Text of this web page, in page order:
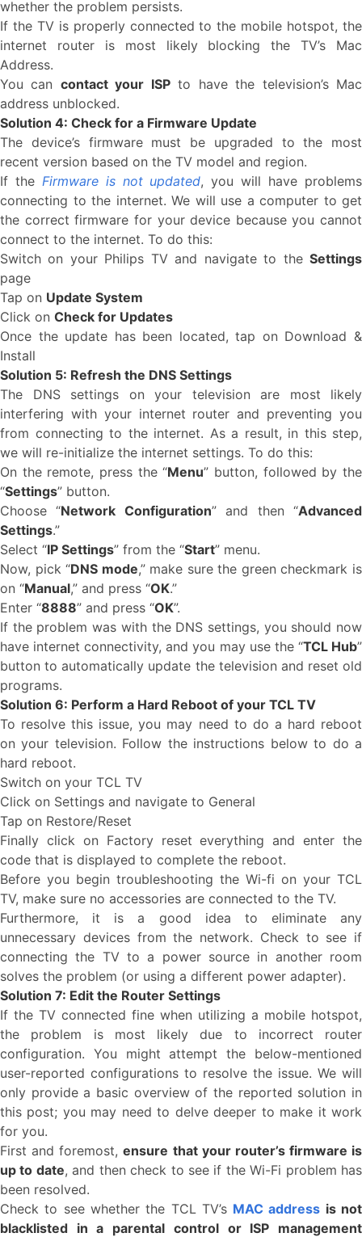
whether the problem persists.
If the TV is properly connected to the mobile hotspot, the
internet router is most likely blocking the TV’s Mac
Address.
You can contact your ISPto have the television’s Mac
address unblocked.
Solution 4: Check for a Firmware Update
The device’s firmware must be upgraded to the most
recent version based on the TV model and region.
If the Firmware is not updated, you will have problems
connecting to the internet. We will use a computer to get
the correct firmware for your device because you cannot
connect to the internet. To do this:
Switch on your Philips TV and navigate to the Settings
page
Tap on Update System
Click on Check for Updates
Once the update has been located, tap on Download &
Install
Solution 5: Refresh the DNS Settings
The DNS settings on your television are most likely
interfering with your internet router and preventing you
from connecting to the internet. As a result, in this step,
we will re-initialize the internet settings. To do this:
On the remote, press the “Menu” button, followed by the
“Settings” button.
Choose “Network Configuration” and then “Advanced
Settings.”
Select “IP Settings” from the “Start” menu.
Now, pick “DNS mode,” make sure the green checkmark is
on “Manual,” and press “OK.”
Enter “8888” and press “OK”.
If the problem was with the DNS settings, you should now
have internet connectivity, and you may use the “TCL Hub”
button to automatically update the television and reset old
programs.
Solution 6: Perform a Hard Reboot of your TCL TV
To resolve this issue, you may need to do a hard reboot
on your television. Follow the instructions below to do a
hard reboot.
Switch on your TCL TV
Click on Settings and navigate to General
Tap on Restore/Reset
Finally click on Factory reset everything and enter the
code that is displayed to complete the reboot.
Before you begin troubleshooting the Wi-fi on your TCL
TV, make sure no accessories are connected to the TV.
Furthermore, it is a good idea to eliminate any
unnecessary devices from the network. Check to see if
connecting the TV to a power source in another room
solves the problem (or using a different power adapter).
Solution 7: Edit the Router Settings
If the TV connected fine when utilizing a mobile hotspot,
the problem is most likely due to incorrect router
configuration. You might attempt the below-mentioned
user-reported configurations to resolve the issue. We will
only provide a basic overview of the reported solution in
this post; you may need to delve deeper to make it work
for you.
First and foremost,ensure that your router’s firmware is
up to date, and then check to see if the Wi-Fi problem has
been resolved.
Check to see whether the TCL TV’s MAC address is not
blacklisted in a parental control or ISP management